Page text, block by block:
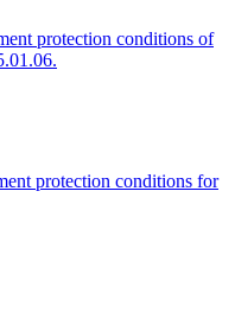
protection conditions of
protection conditions for